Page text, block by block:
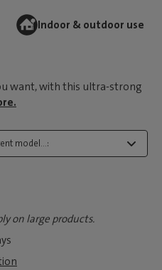
Indoor & outdoor use
want, with this ultra-strong
model...:
on large products.